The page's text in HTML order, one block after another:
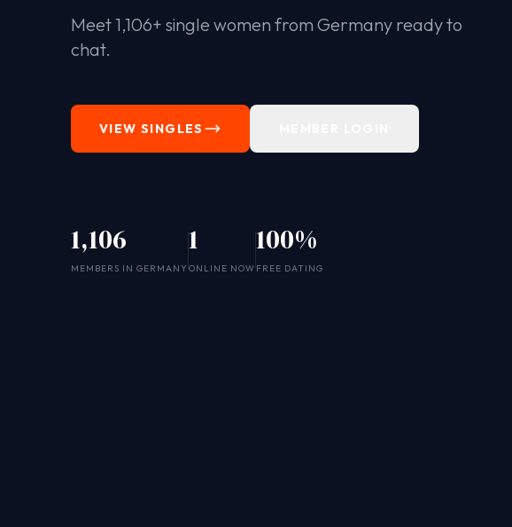
Meet 1,106+ single women from Germany ready to
chat.
VIEW SINGLES
1,106
MEMBERS IN GERMANY
1
ONLINE NOW
100%
FREE DATING